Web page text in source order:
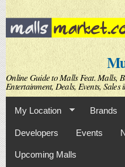
Skip to
main
content
Online Guide to Malls Feat. Malls,
Entertainment, Deals, Events,
My Location Brands
Developers Events
Upcoming Malls